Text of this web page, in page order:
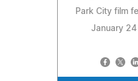
Park City film
January